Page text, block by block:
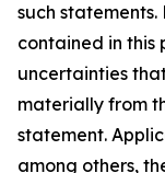
such
contained in this
uncertainties
materially from
statement.
among others,